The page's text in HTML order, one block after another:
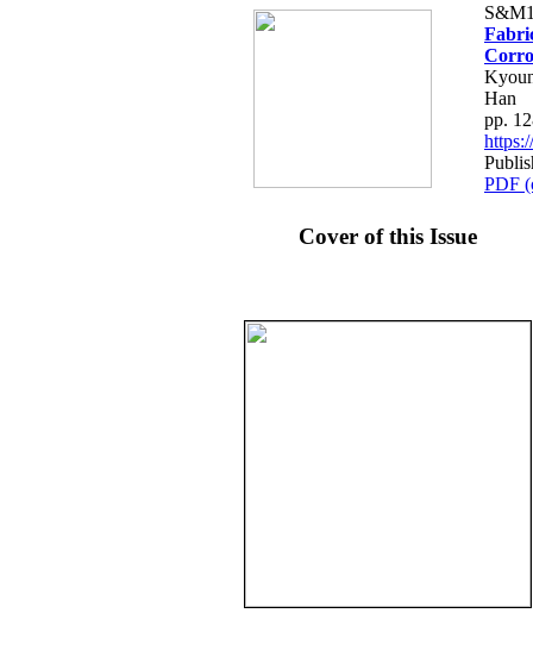
Han
pp.
PDF
Cover of this Issue